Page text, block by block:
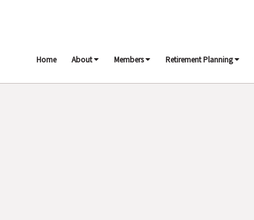
Home About Members Retirement Planning